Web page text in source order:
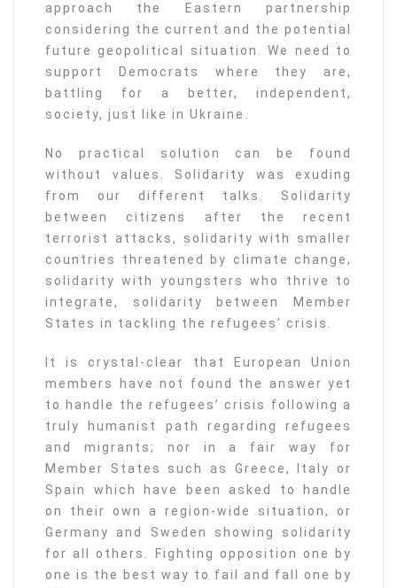
approach the Eastern partnership
considering the current and the potential
future geopolitical situation. We need to
support Democrats where they are,
battling for a better, independent,
society, just like in Ukraine.
No practical solution can be found
without values. Solidarity was exuding
from our different talks. Solidarity
between citizens after the recent
terrorist attacks, solidarity with smaller
countries threatened by climate change,
solidarity with youngsters who thrive to
integrate, solidarity between Member
States in tackling the refugees’ crisis.
It is crystal-clear that European Union
members have not found the answer yet
to handle the refugees’ crisis following a
truly humanist path regarding refugees
and migrants; nor in a fair way for
Member States such as Greece, Italy or
Spain which have been asked to handle
on their own a region-wide situation, or
Germany and Sweden showing solidarity
for all others. Fighting opposition one by
one is the best way to fail and fall one by